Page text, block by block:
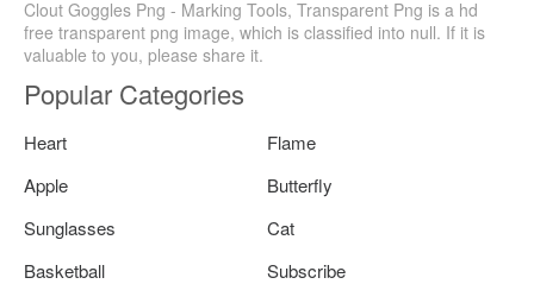
Clout Goggles Png - Marking Tools, Transparent Png is a hd
free transparent png image, which is classified into null. If it is
valuable to you, please share it.
Popular Categories
Heart
Flame
Apple
Butterfly
Sunglasses
Cat
Basketball
Subscribe